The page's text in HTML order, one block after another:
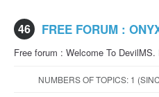
46 FREE FORUM :
Free forum : Welcome To
NUMBERS OF TOPICS: 1